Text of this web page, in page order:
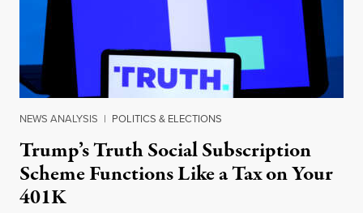
NEWS ANALYSIS | POLITICS & ELECTIONS
Trump’s Truth Social Subscription
Scheme Functions Like a Tax on Your
401K